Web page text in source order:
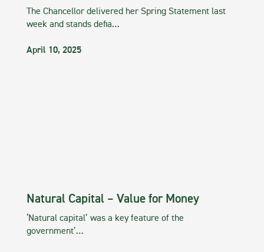
The Chancellor delivered her Spring Statement last
week and stands defia…
April 10, 2025
Natural Capital – Value for Money
‘Natural capital’ was a key feature of the
government’…